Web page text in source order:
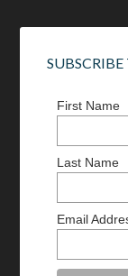
First Name
Last Name
Email